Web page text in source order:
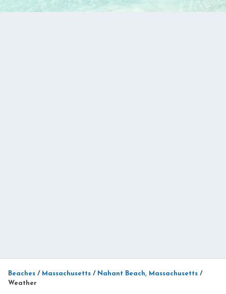
Beaches / Massachusetts / Nahant Beach, Massachusetts /
Weather